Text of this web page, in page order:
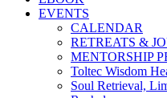
EVENTS
CALENDAR
RETREATS &
MENTORSHIP
Toltec Wisdom
Soul Retrieval,